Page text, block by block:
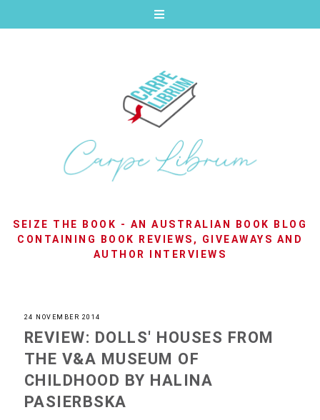
SEIZE THE BOOK - AN AUSTRALIAN BOOK BLOG
CONTAINING BOOK REVIEWS, GIVEAWAYS AND
AUTHOR INTERVIEWS
24 NOVEMBER 2014
REVIEW: DOLLS' HOUSES FROM
THE V&A MUSEUM OF
CHILDHOOD BY HALINA
PASIERBSKA